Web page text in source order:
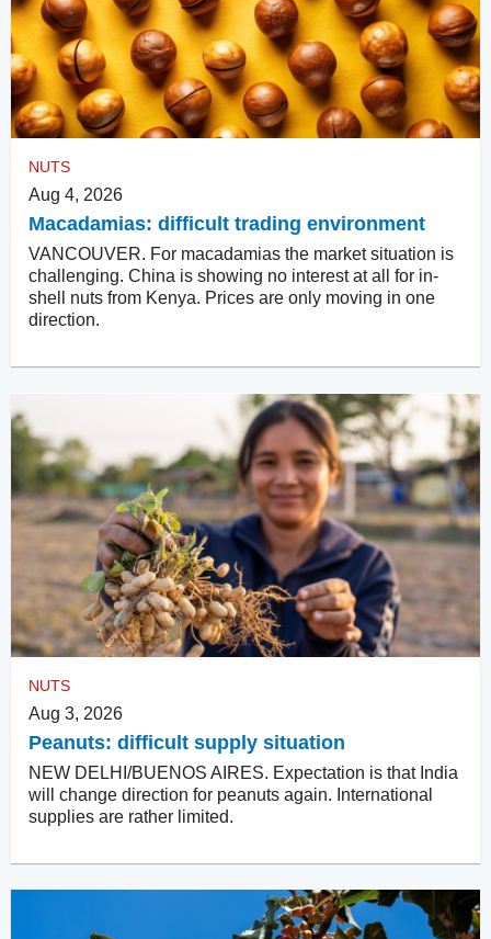
NUTS
Aug 4, 2026
Macadamias: difficult trading environment
VANCOUVER. For macadamias the market situation is
challenging. China is showing no interest at all for in-
shell nuts from Kenya. Prices are only moving in one
direction.
NUTS
Aug 3, 2026
Peanuts: difficult supply situation
NEW DELHI/BUENOS AIRES. Expectation is that India
will change direction for peanuts again. International
supplies are rather limited.